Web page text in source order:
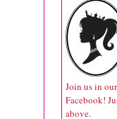
Join us in
Facebook!
above.